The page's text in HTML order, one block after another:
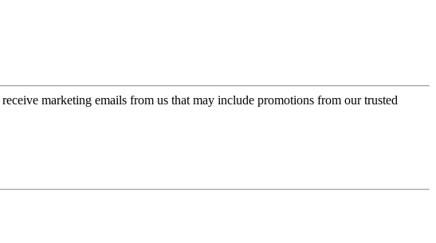
receive marketing emails from us that may include promotions from our trusted